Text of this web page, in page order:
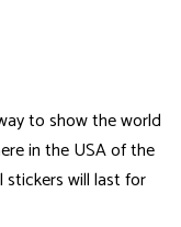
to show the world
in the USA of the
stickers will last for